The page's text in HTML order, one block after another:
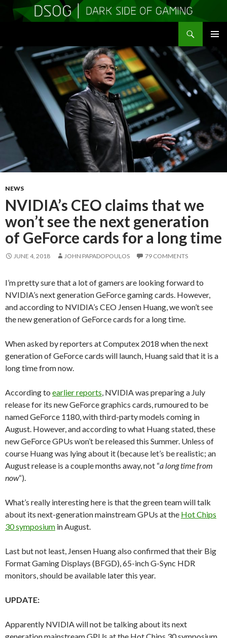
CONTENT
NEWS
NVIDIA’s CEO claims that we
won’t see the next generation
of GeForce cards for a long time
JUNE 4, 2018 JOHN PAPADOPOULOS 79 COMMENTS
I’m pretty sure that a lot of gamers are looking forward to
NVIDIA’s next generation GeForce gaming cards. However,
and according to NVIDIA’s CEO Jensen Huang, we won’t see
the new generation of GeForce cards for a long time.
When asked by reporters at Computex 2018 when the next
generation of GeForce cards will launch, Huang said that it is a
long time from now.
According to earlier reports , NVIDIA was preparing a July
release for its new GeForce graphics cards, rumoured to be
named GeForce 1180, with third-party models coming in
August. However, and according to what Huang stated, these
new GeForce GPUs won’t be released this Summer. Unless of
course Huang was lying about it (because let’s be realistic; an
August release is a couple months away, not “a long time from
now“).
What’s really interesting here is that the green team will talk
about its next-generation mainstream GPUs at the Hot Chips
30 symposium in August.
Last but not least, Jensen Huang also confirmed that their Big
Format Gaming Displays (BFGD), 65-inch G-Sync HDR
monitors, should be available later this year.
UPDATE:
Apparently NVIDIA will not be talking about its next
generation mainstream GPUs at the Hot Chips 30 symposium